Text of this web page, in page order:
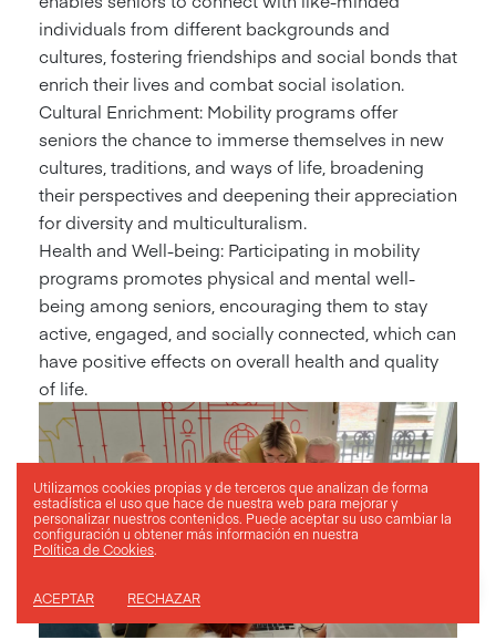
individuals from different backgrounds and
cultures, fostering friendships and social bonds that
enrich their lives and combat social isolation.
Cultural Enrichment: Mobility programs offer
seniors the chance to immerse themselves in new
cultures, traditions, and ways of life, broadening
their perspectives and deepening their appreciation
for diversity and multiculturalism.
Health and Well-being: Participating in mobility
programs promotes physical and mental well-
being among seniors, encouraging them to stay
active, engaged, and socially connected, which can
have positive effects on overall health and quality
of life.
Utilizamos cookies propias y de terceros que analizan de forma
estadística el uso que hace de nuestra web para mejorar y
personalizar nuestros contenidos. Puede aceptar su usocambiar la
configuración u obtener más información en nuestra
Política de Cookies.
ACEPTAR RECHAZAR